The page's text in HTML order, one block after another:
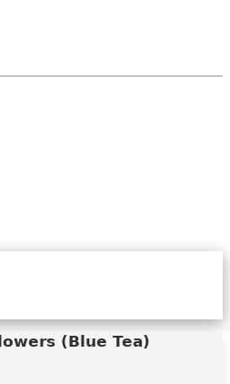
(Blue Tea)